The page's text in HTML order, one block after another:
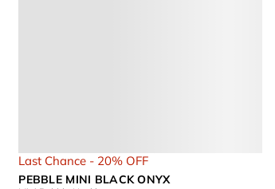
Last Chance - 20% OFF
PEBBLE MINI BLACK ONYX